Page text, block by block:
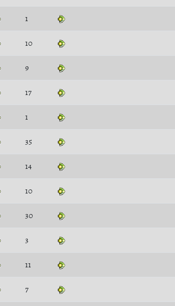
1
10
9
17
1
35
14
10
30
3
11
7